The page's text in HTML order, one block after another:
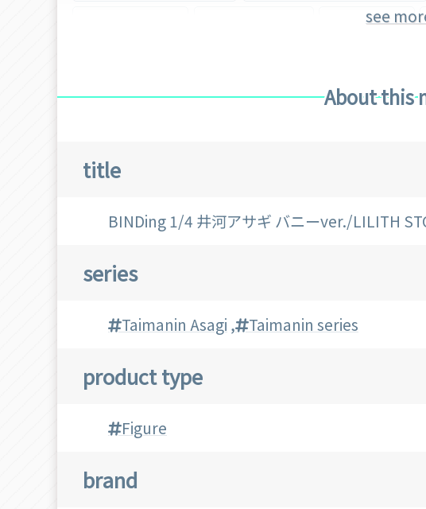
Igawa Asagi
see
About this
title
BINDing 1/4 井河アサギ バニーver./LILITH
series
Taimanin Asagi , Taimanin series
product type
Figure
brand